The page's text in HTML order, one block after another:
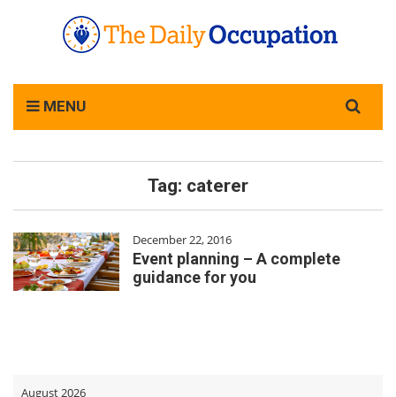
MENU
for:
Tag: caterer
December 22, 2016
Event planning – A complete
guidance for you
August 2026